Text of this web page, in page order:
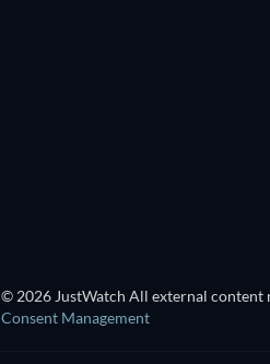
© 2026 JustWatch All external
Consent Management